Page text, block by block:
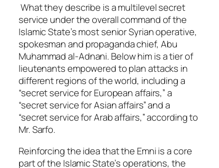
What they describe is a multilevel secret
service under the overall command of the
Islamic State’s most senior Syrian operative,
spokesman and propaganda chief, Abu
Muhammad al-Adnani. Below him is a tier of
lieutenants empowered to plan attacks in
different regions of the world, including a
“secret service for European affairs,” a
“secret service for Asian affairs” and a
“secret service for Arab affairs,” according to
Mr. Sarfo.
Reinforcing the idea that the Emni is a core
part of the Islamic State’s operations, the